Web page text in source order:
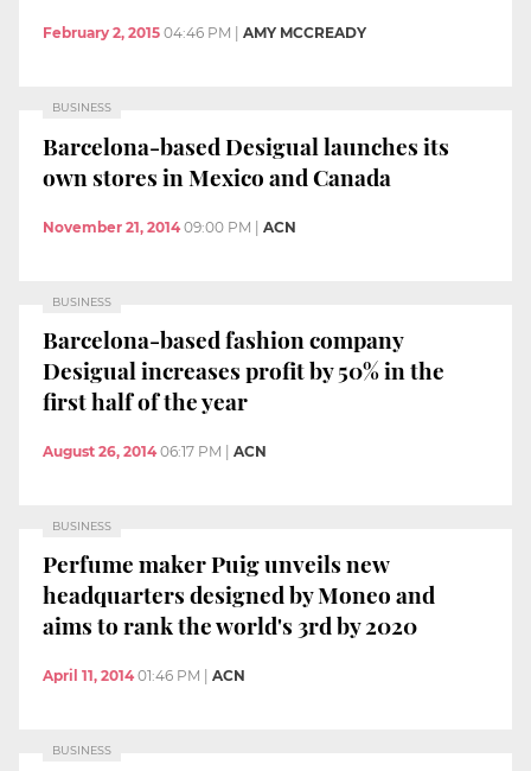
February 2, 2015 04:46 PM AMY MCCREADY
BUSINESS
Barcelona-based Desigual launches its
own stores in Mexico and Canada
November 21, 2014 09:00 PM | ACN
BUSINESS
Barcelona-based fashion company
Desigual increases profit by 50% in the
first half of the year
August 26, 2014 06:17 PM | ACN
BUSINESS
Perfume maker Puig unveils new
headquarters designed by Moneo and
aims to rank the world's 3rd by 2020
April 11, 2014 01:46 PM ACN
BUSINESS